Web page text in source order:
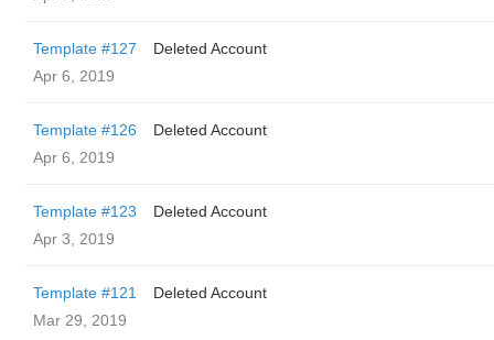
Template #127
Deleted Account
Apr 6, 2019
Template #126
Deleted Account
Apr 6, 2019
Template #123
Deleted Account
Apr 3, 2019
Template #121
Deleted Account
Mar 29, 2019